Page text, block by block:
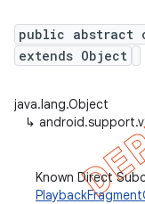
public abstract
extends Object
java.lang.Object
↳
Known Direct